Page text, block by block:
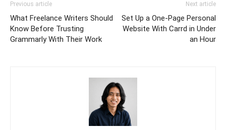
Previous article
What Freelance Writers Should
Know Before Trusting
Grammarly With Their Work
Next article
Set Up a One-Page Personal
Website With Carrd in Under
an Hour